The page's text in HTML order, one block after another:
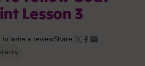
Lesson 3
write a reviewShare: